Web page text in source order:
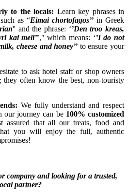
to the locals: Learn key phrases in
as “Eimai chortofagos’’ in Greek
'' and the phrase: ‘’Den troo kreas,
kai meli’’," which means: ‘’I do not
cheese and honey’’ to ensure your
to ask hotel staff or shop owners
they often know the best, non-touristy
We fully understand and respect
our journey can be 100% customized
assured that all our treats, food and
you will enjoy the full, authentic
company and looking for a trusted,
partner?